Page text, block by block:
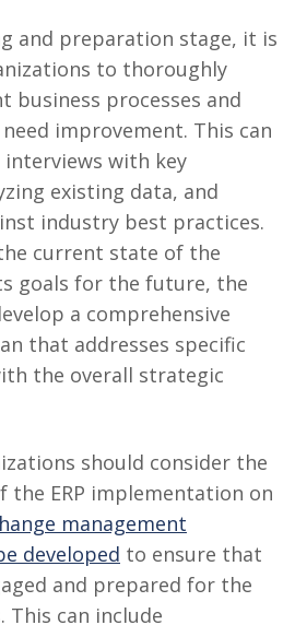
and preparation stage, it is
to thoroughly
business processes and
improvement. This can
with key
existing data, and
industry best practices.
current state of the
goals for the future, the
a comprehensive
that addresses specific
the overall strategic
should consider the
ERP implementation on
management
developed to ensure that
and prepared for the
This can include